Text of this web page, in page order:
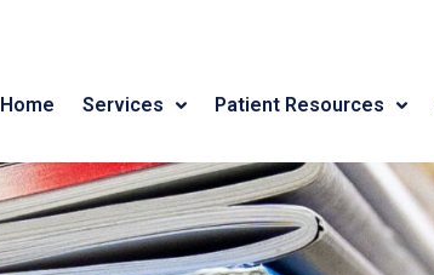
Home Services Patient Resources